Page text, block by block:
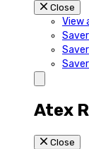
Close
View
Atex
Close